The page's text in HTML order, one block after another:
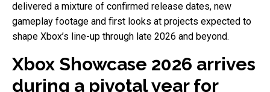
delivered a mixture of confirmed release dates, new
gameplay footage and first looks at projects expected to
shape Xbox’s line-up through late 2026 and beyond.
Xbox Showcase 2026 arrives
during a pivotal year for